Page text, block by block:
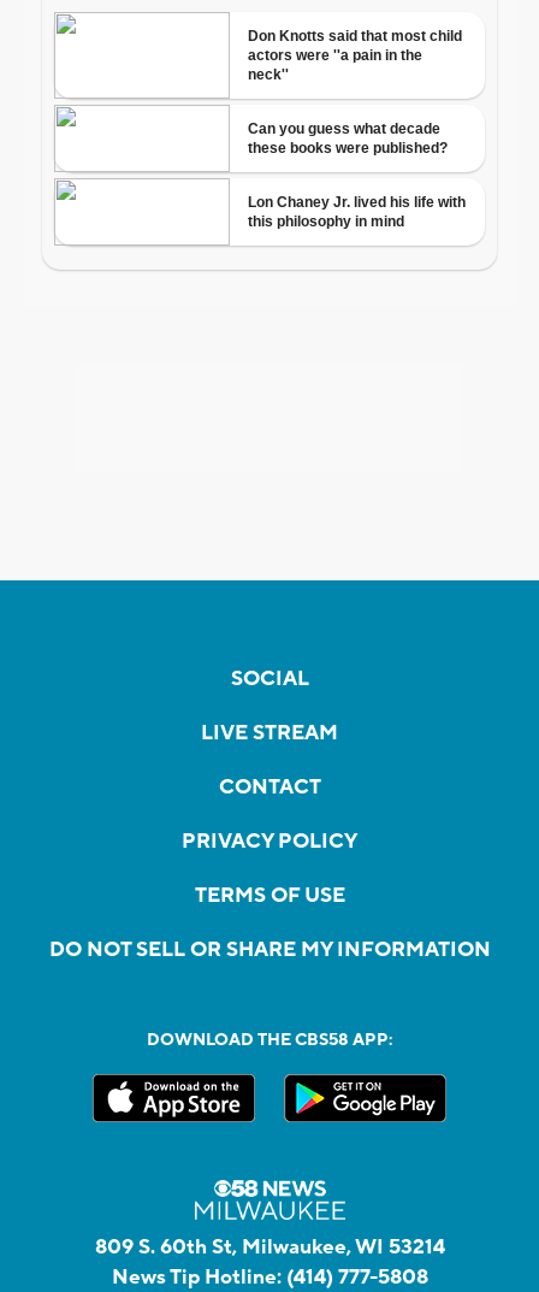
SOCIAL
LIVE STREAM
CONTACT
PRIVACY POLICY
TERMS OF USE
DO NOT SELL OR SHARE MY INFORMATION
DOWNLOAD THE CBS58 APP:
809 S. 60th St, Milwaukee, WI 53214
News Tip Hotline: (414) 777-5808